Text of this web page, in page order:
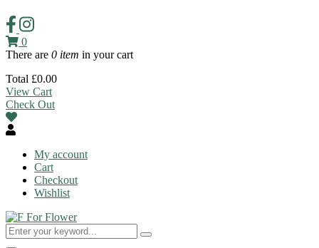
0
There are 0 item in your cart
Total £0.00
View Cart
Check Out
My account
Cart
Checkout
Wishlist